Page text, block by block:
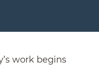
work begins